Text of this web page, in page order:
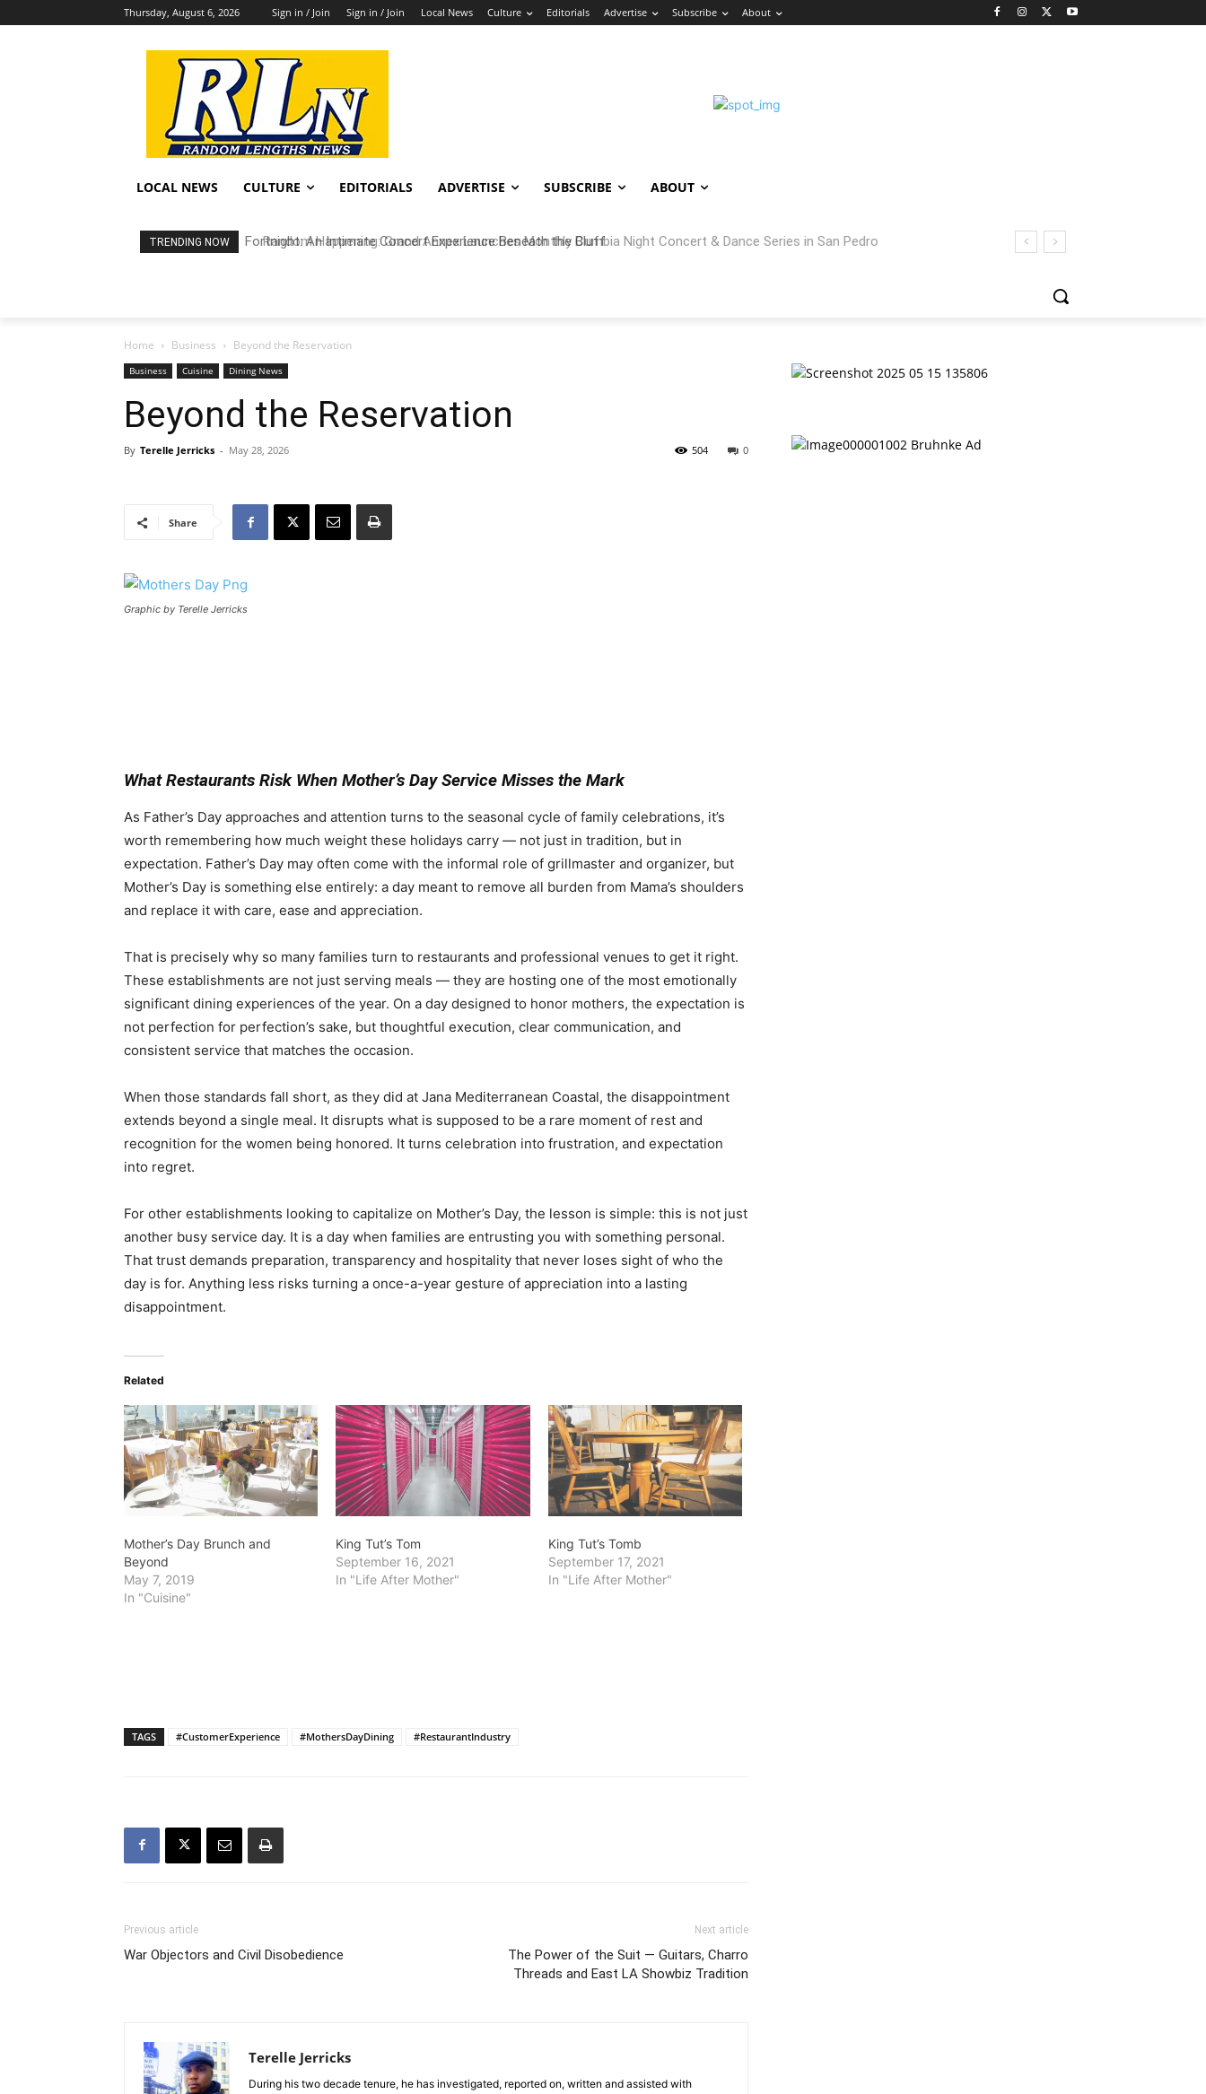
Thursday, August 6, 2026 Sign in / Join Sign in / Join Local News Culture Editorials Advertise Subscribe About
LOCAL NEWS CULTURE EDITORIALS ADVERTISE SUBSCRIBE ABOUT
TRENDING NOW Random Happening: Grand Annex Launches Monthly Cumbia Night Concert & Dance Series in San Pedro
Home Business Beyond the Reservation
Business Cuisine Dining News
Beyond the Reservation
By Terelle Jerricks - May 28, 2026 0
504
Share
Graphic by Terelle Jerricks
What Restaurants Risk When Mother’s Day Service Misses the Mark
As Father’s Day approaches and attention turns to the seasonal cycle of family celebrations, it’s
worth remembering how much weight these holidays carry — not just in tradition, but in
expectation. Father’s Day may often come with the informal role of grillmaster and organizer, but
Mother’s Day is something else entirely: a day meant to remove all burden from Mama’s shoulders
and replace it with care, ease and appreciation.
That is precisely why so many families turn to restaurants and professional venues to get it right.
These establishments are not just serving meals — they are hosting one of the most emotionally
significant dining experiences of the year. On a day designed to honor mothers, the expectation is
not perfection for perfection’s sake, but thoughtful execution, clear communication, and
consistent service that matches the occasion.
When those standards fall short, as they did at Jana Mediterranean Coastal, the disappointment
extends beyond a single meal. It disrupts what is supposed to be a rare moment of rest and
recognition for the women being honored. It turns celebration into frustration, and expectation
into regret.
For other establishments looking to capitalize on Mother’s Day, the lesson is simple: this is not just
another busy service day. It is a day when families are entrusting you with something personal.
That trust demands preparation, transparency and hospitality that never loses sight of who the
day is for. Anything less risks turning a once-a-year gesture of appreciation into a lasting
disappointment.
Related
Mother’s Day Brunch and
Beyond
May 7, 2019
In "Cuisine"
King Tut’s Tom
September 16, 2021
In "Life After Mother"
King Tut’s Tomb
September 17, 2021
In "Life After Mother"
TAGS #CustomerExperience #MothersDayDining #RestaurantIndustry
Previous article
War Objectors and Civil Disobedience
Next article
The Power of the Suit ― Guitars, Charro
Threads and East LA Showbiz Tradition
Terelle Jerricks
During his two decade tenure, he has investigated, reported on, written and assisted with